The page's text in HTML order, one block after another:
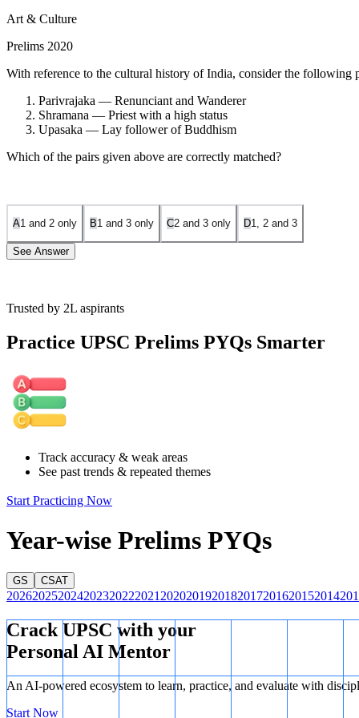
Art & Culture
Prelims 2020
With reference to the cultural history of India, consider the following
Parivrajaka — Renunciant and Wanderer
Shramana — Priest with a high status
Upasaka — Lay follower of Buddhism
Which of the pairs given above are correctly matched?
A1 and 2 only B1 and 3 only C2 and 3 only D1, 2 and 3
See Answer
Shramana:This term refers to 'one who strives' or performs
Upasaka:
Thus,
Trusted by 2L aspirants
Practice UPSC Prelims PYQs Smarter
Track accuracy & weak areas
See past trends & repeated themes
Start Practicing Now
Year-wise Prelims PYQs
GS CSAT
202620252024202320222021 2020201920182017201620152014
Crack UPSC with your
Personal AI Mentor
An AI-powered ecosystem to learn, practice, and evaluate with
Start Now